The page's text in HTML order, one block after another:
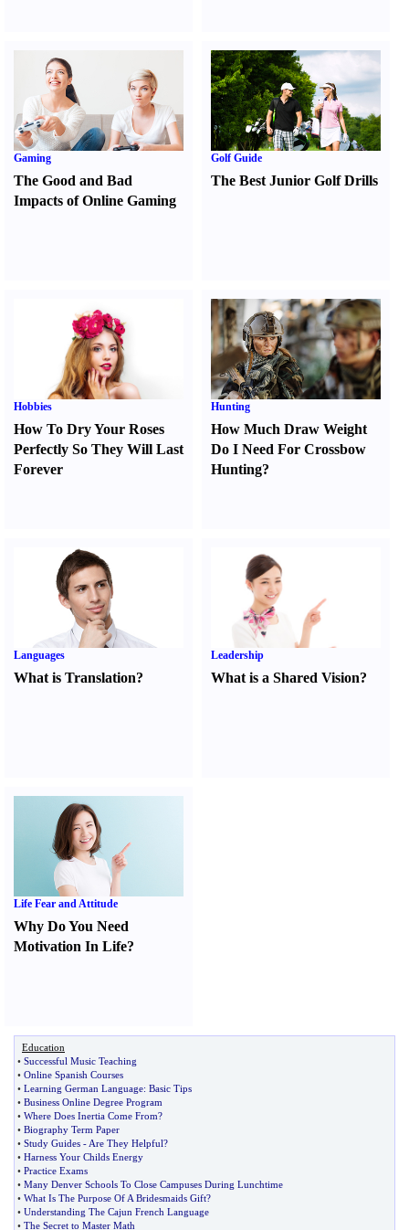
Gaming
The Good and Bad
Impacts of Online Gaming
Golf Guide
The Best Junior Golf Drills
Hobbies
How To Dry Your Roses
Perfectly So They Will Last
Forever
Hunting
How Much Draw Weight
Do I Need For Crossbow
Hunting?
Languages
What is Translation?
Leadership
What is a Shared Vision?
Life Fear and Attitude
Why Do You Need
Motivation In Life?
Education
• Successful Music Teaching
• Online Spanish Courses
• Learning German Language: Basic Tips
• Business Online Degree Program
• Where Does Inertia Come From?
• Biography Term Paper
• Study Guides - Are They Helpful?
• Harness Your Childs Energy
• Practice Exams
• Many Denver Schools To Close Campuses During Lunchtime
• What Is The Purpose Of A Bridesmaids Gift?
• Understanding The Cajun French Language
• The Secret to Master Math